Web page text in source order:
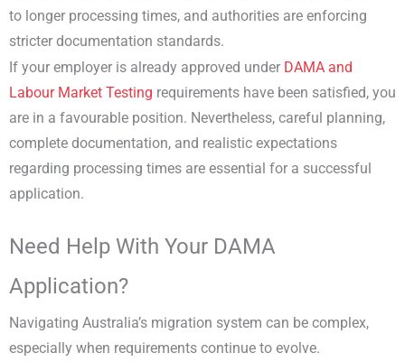
to longer processing times, and authorities are enforcing
stricter documentation standards.
If your employer is already approved under DAMA and
Labour Market Testing requirements have been satisfied, you
are in a favourable position. Nevertheless, careful planning,
complete documentation, and realistic expectations
regarding processing times are essential for a successful
application.
Need Help With Your DAMA
Application?
Navigating Australia’s migration system can be complex,
especially when requirements continue to evolve.